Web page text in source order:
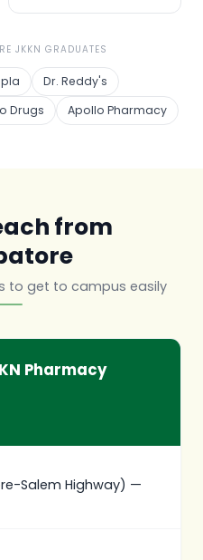
JKKN GRADUATES
Dr. Reddy's
Drugs Apollo Pharmacy
from
to get to campus easily
Pharmacy
Salem Highway) —